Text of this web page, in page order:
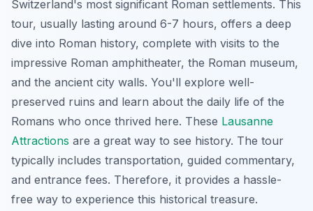
Switzerland's most significant Roman settlements. This
tour, usually lasting around 6-7 hours, offers a deep
dive into Roman history, complete with visits to the
impressive Roman amphitheater, the Roman museum,
and the ancient city walls. You'll explore well-
preserved ruins and learn about the daily life of the
Romans who once thrived here. These Lausanne
Attractions are a great way to see history. The tour
typically includes transportation, guided commentary,
and entrance fees. Therefore, it provides a hassle-
free way to experience this historical treasure.